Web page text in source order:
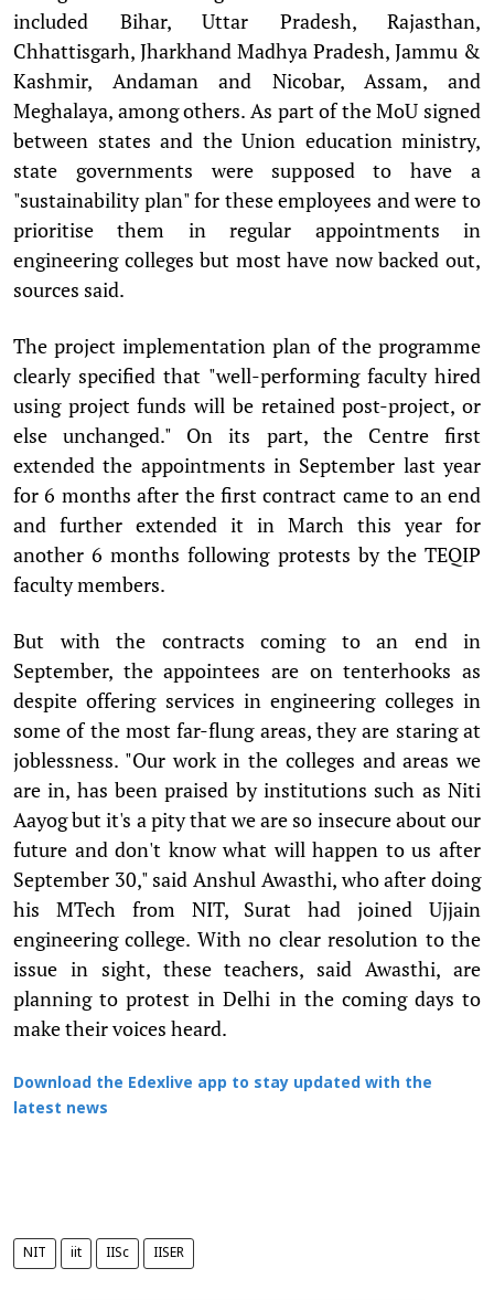
included Bihar, Uttar Pradesh, Rajasthan,
Chhattisgarh, Jharkhand Madhya Pradesh, Jammu &
Kashmir, Andaman and Nicobar, Assam, and
Meghalaya, among others. As part of the MoU signed
between states and the Union education ministry,
state governments were supposed to have a
"sustainability plan" for these employees and were to
prioritise them in regular appointments in
engineering colleges but most have now backed out,
sources said.
The project implementation plan of the programme
clearly specified that "well-performing faculty hired
using project funds will be retained post-project, or
else unchanged." On its part, the Centre first
extended the appointments in September last year
for 6 months after the first contract came to an end
and further extended it in March this year for
another 6 months following protests by the TEQIP
faculty members.
But with the contracts coming to an end in
September, the appointees are on tenterhooks as
despite offering services in engineering colleges in
some of the most far-flung areas, they are staring at
joblessness. "Our work in the colleges and areas we
are in, has been praised by institutions such as Niti
Aayog but it's a pity that we are so insecure about our
future and don't know what will happen to us after
September 30," said Anshul Awasthi, who after doing
his MTech from NIT, Surat had joined Ujjain
engineering college. With no clear resolution to the
issue in sight, these teachers, said Awasthi, are
planning to protest in Delhi in the coming days to
make their voices heard.
Download the Edexlive app to stay updated with the
latest news
NIT iit IISc IISER